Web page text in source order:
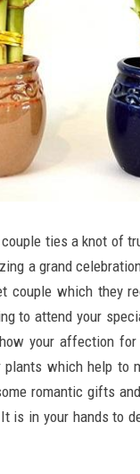
ties a knot of
a grand
couple which they
to attend your
your affection
which help to
romantic gifts
is in your hands to